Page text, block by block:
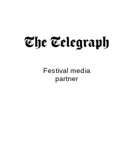
Festival media
partner